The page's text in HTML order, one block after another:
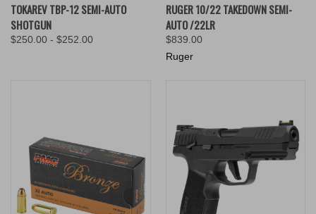
TOKAREV TBP-12 SEMI-AUTO
SHOTGUN
$250.00 - $252.00
RUGER 10/22 TAKEDOWN SEMI-
AUTO /22LR
$839.00
Ruger